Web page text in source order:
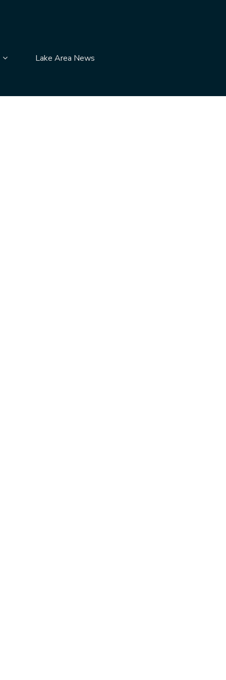
pages
Display Contact Us submenu pages
Lake Area News